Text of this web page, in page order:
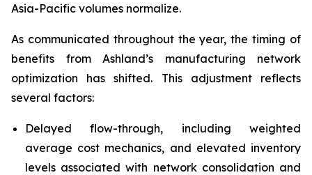
Asia-Pacific volumes normalize.
As communicated throughout the year, the timing of
benefits from Ashland’s manufacturing network
optimization has shifted. This adjustment reflects
several factors:
Delayed flow-through, including weighted
average cost mechanics, and elevated inventory
levels associated with network consolidation and